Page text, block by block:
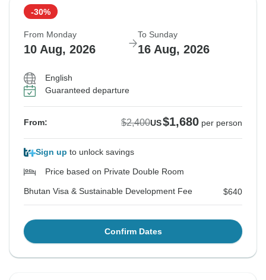
-30%
From Monday
10 Aug, 2026
To Sunday
16 Aug, 2026
English
Guaranteed departure
From: $2,400US$1,680 per person
Sign up to unlock savings
Price based on Private Double Room
Bhutan Visa & Sustainable Development Fee $640
Confirm Dates